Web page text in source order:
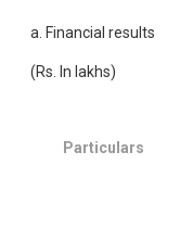
a. Financial results
(Rs. In lakhs)
Particulars